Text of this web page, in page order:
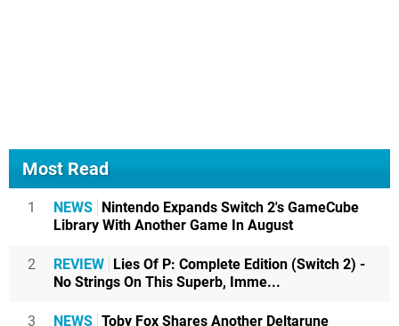
Most Read
1 NEWS
Nintendo Expands Switch 2's GameCube
Library With Another Game In August
2 REVIEW
Lies Of P: Complete Edition (Switch 2) -
No Strings On This Superb, Imme...
3 NEWS Toby Fox Shares Another Deltarune